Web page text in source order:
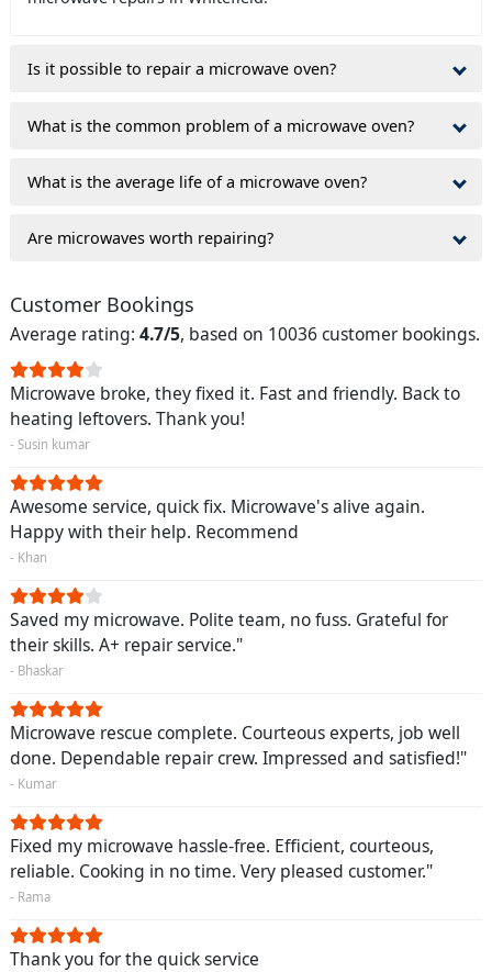
Is it possible to repair a microwave oven?
What is the common problem of a microwave oven?
What is the average life of a microwave oven?
Are microwaves worth repairing?
Customer Bookings
Average rating: 4.7/5, based on 10036 customer bookings.
Microwave broke, they fixed it. Fast and friendly. Back to
heating leftovers. Thank you!
- Susin kumar
Awesome service, quick fix. Microwave's alive again.
Happy with their help. Recommend
- Khan
Saved my microwave. Polite team, no fuss. Grateful for
their skills. A+ repair service."
- Bhaskar
Microwave rescue complete. Courteous experts, job well
done. Dependable repair crew. Impressed and satisfied!"
- Kumar
Fixed my microwave hassle-free. Efficient, courteous,
reliable. Cooking in no time. Very pleased customer."
- Rama
Thank you for the quick service